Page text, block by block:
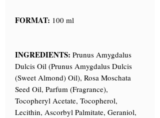
FORMAT: 100 ml
INGREDIENTS: Prunus Amygdalus
Dulcis Oil (Prunus Amygdalus Dulcis
(Sweet Almond) Oil), Rosa Moschata
Seed Oil, Parfum (Fragrance),
Tocopheryl Acetate, Tocopherol,
Lecithin, Ascorbyl Palmitate, Geraniol,